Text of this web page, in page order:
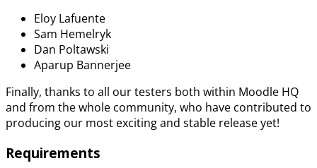
Eloy Lafuente
Sam Hemelryk
Dan Poltawski
Aparup Bannerjee
Finally, thanks to all our testers both within Moodle HQ
and from the whole community, who have contributed to
producing our most exciting and stable release yet!
Requirements